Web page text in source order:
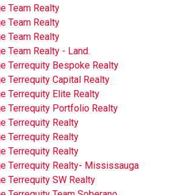
Team Realty
Team Realty
Team Realty
Team Realty - Land.
Terrequity Bespoke Realty
Terrequity Capital Realty
Terrequity Elite Realty
Terrequity Portfolio Realty
Terrequity Realty
Terrequity Realty
Terrequity Realty
Terrequity Realty- Mississauga
Terrequity SW Realty